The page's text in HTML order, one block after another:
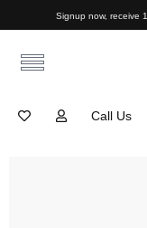
Signup now, receive
Call Us